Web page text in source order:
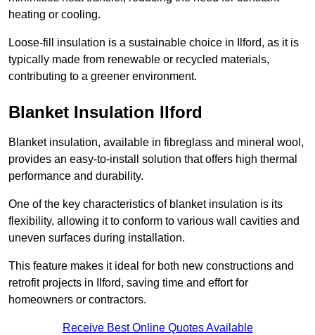
heating or cooling.
Loose-fill insulation is a sustainable choice in Ilford, as it is
typically made from renewable or recycled materials,
contributing to a greener environment.
Blanket Insulation Ilford
Blanket insulation, available in fibreglass and mineral wool,
provides an easy-to-install solution that offers high thermal
performance and durability.
One of the key characteristics of blanket insulation is its
flexibility, allowing it to conform to various wall cavities and
uneven surfaces during installation.
This feature makes it ideal for both new constructions and
retrofit projects in Ilford, saving time and effort for
homeowners or contractors.
Receive Best Online Quotes Available